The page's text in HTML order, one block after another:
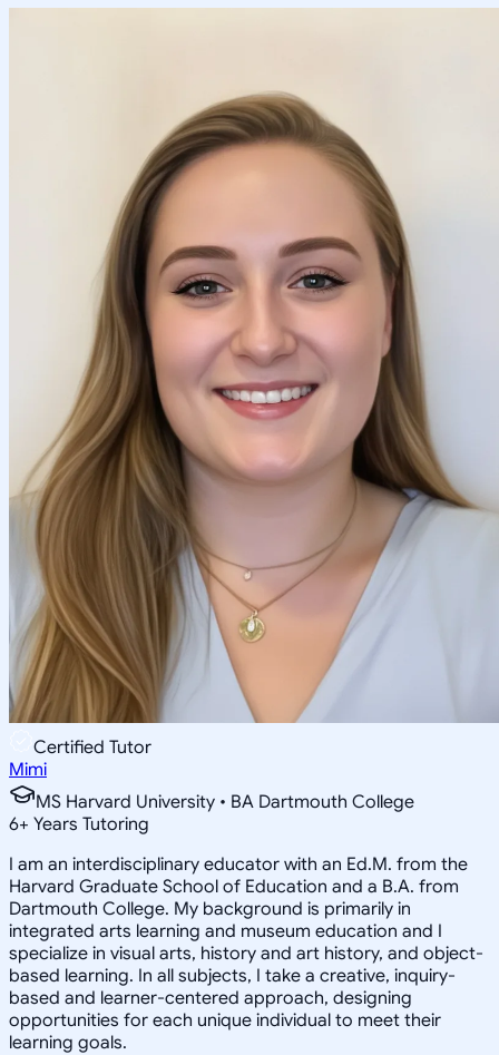
Certified Tutor
Mimi
MS Harvard University • BA Dartmouth College
6+ Years Tutoring
I am an interdisciplinary educator with an Ed.M. from the
Harvard Graduate School of Education and a B.A. from
Dartmouth College. My background is primarily in
integrated arts learning and museum education and I
specialize in visual arts, history and art history, and object-
based learning. In all subjects, I take a creative, inquiry-
based and learner-centered approach, designing
opportunities for each unique individual to meet their
learning goals.